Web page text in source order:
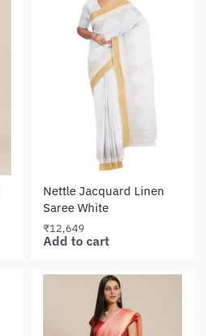
Nettle Jacquard Linen
Saree White
₹12,649
Add to cart